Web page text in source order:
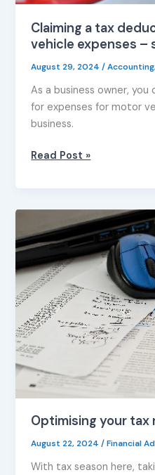
Claiming a tax
vehicle expenses –
August 29, 2024/Accounting
As a business owner,
for expenses for motor
business.
Read Post »
Optimising your tax
August 22, 2024/Financial
With tax season here,
your
tax
return